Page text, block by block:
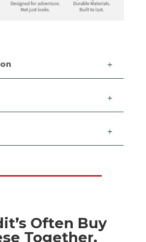
Often Buy
Together.